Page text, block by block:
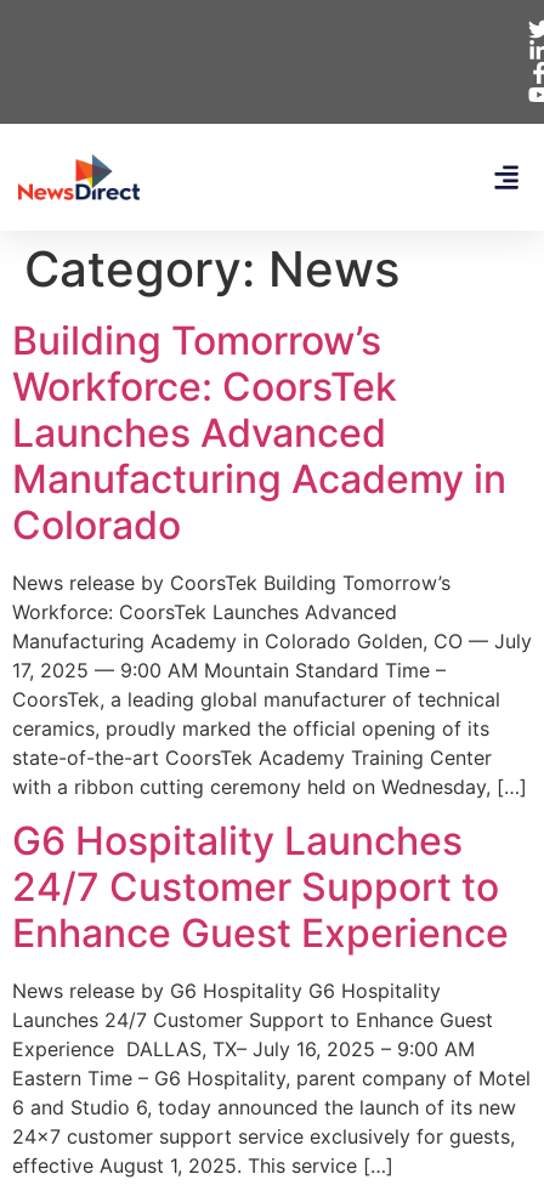
Category: News
Building Tomorrow’s
Workforce: CoorsTek
Launches Advanced
Manufacturing Academy in
Colorado
News release by CoorsTek Building Tomorrow’s
Workforce: CoorsTek Launches Advanced
Manufacturing Academy in Colorado Golden, CO — July
17, 2025 — 9:00 AM Mountain Standard Time –
CoorsTek, a leading global manufacturer of technical
ceramics, proudly marked the official opening of its
state-of-the-art CoorsTek Academy Training Center
with a ribbon cutting ceremony held on Wednesday, […]
G6 Hospitality Launches
24/7 Customer Support to
Enhance Guest Experience
News release by G6 Hospitality G6 Hospitality
Launches 24/7 Customer Support to Enhance Guest
Experience DALLAS, TX– July 16, 2025 – 9:00 AM
Eastern Time – G6 Hospitality, parent company of Motel
6 and Studio 6, today announced the launch of its new
24×7 customer support service exclusively for guests,
effective August 1, 2025. This service […]